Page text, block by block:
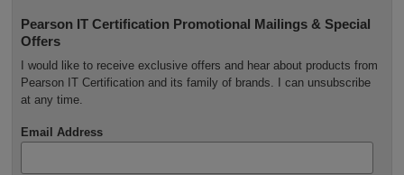
Pearson IT Certification Promotional Mailings & Special
Offers
I would like to receive exclusive offers and hear about products from
Pearson IT Certification and its family of brands. I can unsubscribe
at any time.
Email Address